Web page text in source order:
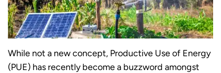
While not a new concept, Productive Use of Energy
(PUE) has recently become a buzzword amongst